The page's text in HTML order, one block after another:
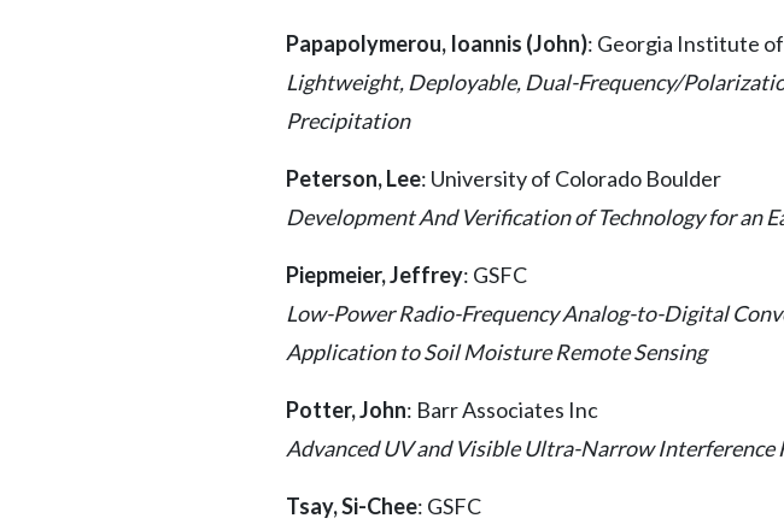
Papapolymerou, Ioannis (John): Georgia Institute
Lightweight, Deployable, Dual-Frequency/
Precipitation
Peterson, Lee: University of Colorado Boulder
Development And Verification of Technology for an
Piepmeier, Jeffrey: GSFC
Low-Power Radio-Frequency Analog-to-Digital
Application to Soil Moisture Remote Sensing
Potter, John: Barr Associates Inc
Advanced UV and Visible Ultra-Narrow
Tsay, Si-Chee: GSFC